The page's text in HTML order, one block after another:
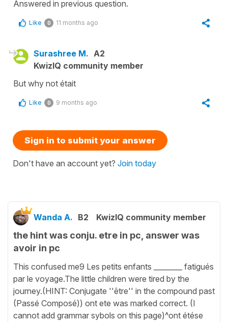
Answered in previous question.
Like 0 11 months ago
Surashree M. A2
KwizIQ community member
But why not était
Like 0 9 months ago
Sign in to submit your answer
Don't have an account yet? Join today
Wanda A. B2 KwizIQ community member
the hint was conju. etre in pc, answer was
avoir in pc
This confused me9 Les petits enfants ________ fatigués
par le voyage.The little children were tired by the
journey.(HINT: Conjugate ''être'' in the compound past
(Passé Composé)) ont ete was marked correct. (I
cannot add grammar sybols on this page)^ont étése